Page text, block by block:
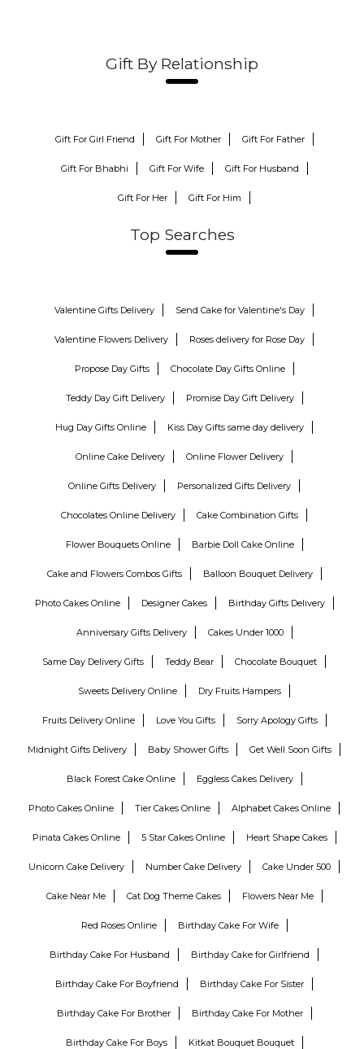
Gift By Relationship
Gift For Girl Friend Gift For Mother Gift For Father
Gift For Bhabhi Gift For Wife Gift For Husband
Gift For Her Gift For Him
Top Searches
Valentine Gifts Delivery Send Cake for Valentine's Day
Valentine Flowers Delivery Roses delivery for Rose Day
Propose Day Gifts Chocolate Day Gifts Online
Teddy Day Gift Delivery Promise Day Gift Delivery
Hug Day Gifts Online Kiss Day Gifts same day delivery
Online Cake Delivery Online Flower Delivery
Online Gifts Delivery Personalized Gifts Delivery
Chocolates Online Delivery Cake Combination Gifts
Flower Bouquets Online Barbie Doll Cake Online
Cake and Flowers Combos Gifts Balloon Bouquet Delivery
Photo Cakes Online Designer Cakes Birthday Gifts Delivery
Anniversary Gifts Delivery Cakes Under 1000
Same Day Delivery Gifts Teddy Bear Chocolate Bouquet
Sweets Delivery Online Dry Fruits Hampers
Fruits Delivery Online Love You Gifts Sorry Apology Gifts
Midnight Gifts Delivery Baby Shower Gifts Get Well Soon Gifts
Black Forest Cake Online Eggless Cakes Delivery
Photo Cakes Online Tier Cakes Online Alphabet Cakes Online
Pinata Cakes Online 5 Star Cakes Online Heart Shape Cakes
Unicorn Cake Delivery Number Cake Delivery Cake Under 500
Cake Near Me Cat Dog Theme Cakes Flowers Near Me
Red Roses Online Birthday Cake For Wife
Birthday Cake For Husband Birthday Cake for Girlfriend
Birthday Cake For Boyfriend Birthday Cake For Sister
Birthday Cake For Brother Birthday Cake For Mother
Birthday Cake For Boys Kitkat Bouquet Bouquet